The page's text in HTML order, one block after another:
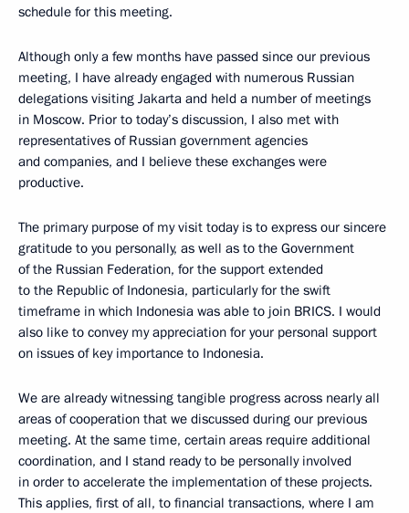
schedule for this meeting.
Although only a few months have passed since our previous
meeting, I have already engaged with numerous Russian
delegations visiting Jakarta and held a number of meetings
in Moscow. Prior to today’s discussion, I also met with
representatives of Russian government agencies
and companies, and I believe these exchanges were
productive.
The primary purpose of my visit today is to express our sincere
gratitude to you personally, as well as to the Government
of the Russian Federation, for the support extended
to the Republic of Indonesia, particularly for the swift
timeframe in which Indonesia was able to join BRICS. I would
also like to convey my appreciation for your personal support
on issues of key importance to Indonesia.
We are already witnessing tangible progress across nearly all
areas of cooperation that we discussed during our previous
meeting. At the same time, certain areas require additional
coordination, and I stand ready to be personally involved
in order to accelerate the implementation of these projects.
This applies, first of all, to financial transactions, where I am